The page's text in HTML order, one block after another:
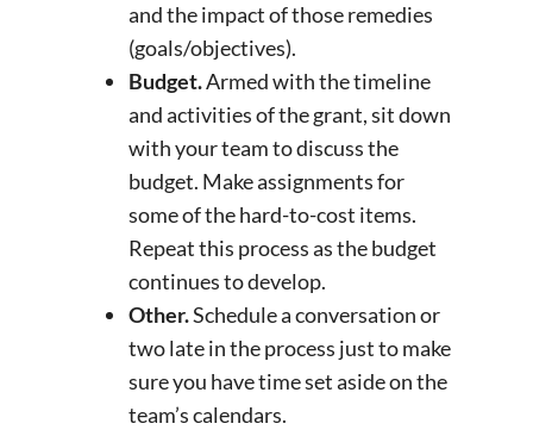
and the impact of those remedies
(goals/objectives).
Budget.Armed with the timeline
and activities of the grant, sit down
with your team to discuss the
budget. Make assignments for
some of the hard-to-cost items.
Repeat this process as the budget
continues to develop.
Other.Schedule a conversation or
two late in the process just to make
sure you have time set aside on the
team’s calendars.